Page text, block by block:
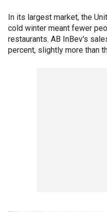
In its largest market, the
cold winter meant fewer
restaurants. AB InBev's
percent, slightly more than